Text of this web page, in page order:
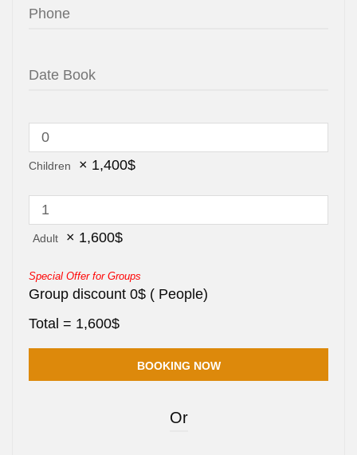
Children × 1,400$
Adult × 1,600$
Special Offer for Groups
Group discount 0$ ( People)
Total = 1,600$
Or